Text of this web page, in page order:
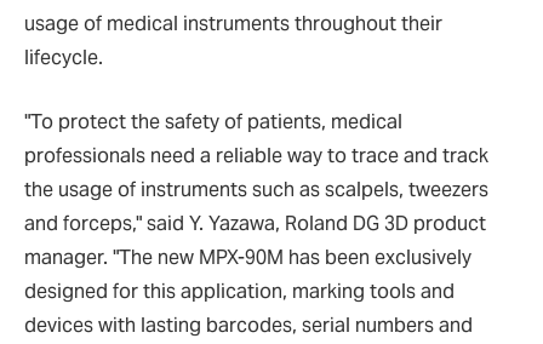
usage of medical instruments throughout their
lifecycle.
"To protect the safety of patients, medical
professionals need a reliable way to trace and track
the usage of instruments such as scalpels, tweezers
and forceps," said Y. Yazawa, Roland DG 3D product
manager. "The new MPX-90M has been exclusively
designed for this application, marking tools and
devices with lasting barcodes, serial numbers and